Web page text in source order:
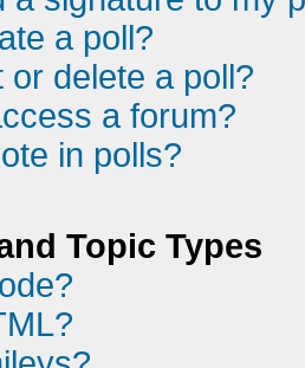
a poll?
or delete a poll?
a forum?
in polls?
Topic Types